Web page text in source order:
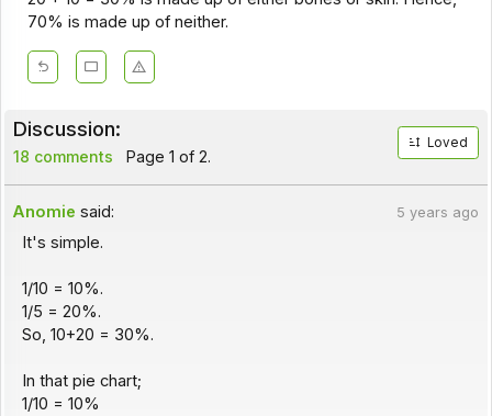
70% is made up of neither.
Discussion:
18 comments Page 1 of 2.
Loved
Anomie said: 5 years ago
It's simple.
1/10 = 10%.
1/5 = 20%.
So, 10+20 = 30%.
In that pie chart;
1/10 = 10%